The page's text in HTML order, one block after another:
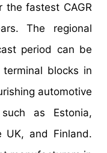
the fastest CAGR
The regional
period can be
blocks in
automotive
as Estonia,
UK, and Finland.